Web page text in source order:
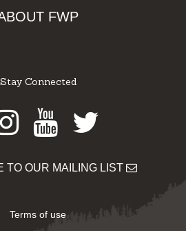
FWP
Stay Connected
Instagram
Youtube
Twitter
TO OUR MAILING LIST
Terms of use